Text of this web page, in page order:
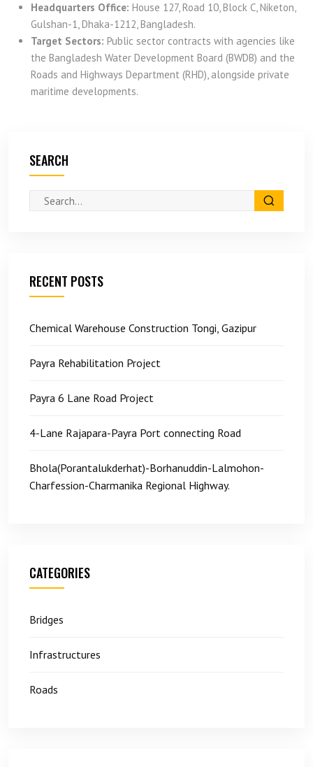
Headquarters Office: House 127, Road 10, Block C, Niketon,
Gulshan-1, Dhaka-1212, Bangladesh.
Target Sectors: Public sector contracts with agencies like
the Bangladesh Water Development Board (BWDB) and the
Roads and Highways Department (RHD), alongside private
maritime developments.
SEARCH
RECENT POSTS
Chemical Warehouse Construction Tongi, Gazipur
Payra Rehabilitation Project
Payra 6 Lane Road Project
4-Lane Rajapara-Payra Port connecting Road
Bhola(Porantalukderhat)-Borhanuddin-Lalmohon-
Charfession-Charmanika Regional Highway.
CATEGORIES
Bridges
Infrastructures
Roads